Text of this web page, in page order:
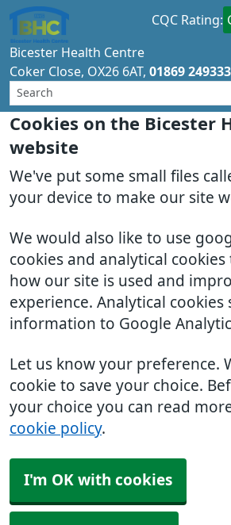
Cookies on the Bicester
website
We've put some small files
your device to make our site
We would also like to use
cookies and analytical
how our site is used and
experience. Analytical cookies
information to Google
Let us know your preference.
cookie to save your choice.
your choice you can read
cookie policy.
I'm OK with cookies
Bicester Health Centre
CQC Rating:
Coker Close OX26 6AT 01869 249333